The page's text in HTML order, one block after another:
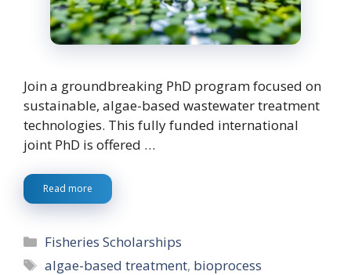
Join a groundbreaking PhD program focused on
sustainable, algae-based wastewater treatment
technologies. This fully funded international
joint PhD is offered …
Read more
Categories
Fisheries Scholarships
Tags
algae-based treatment, bioprocess